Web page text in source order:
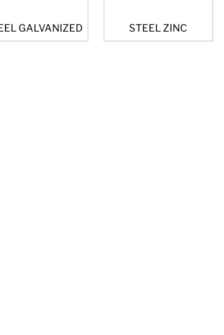
GALVANIZED STEEL ZINC